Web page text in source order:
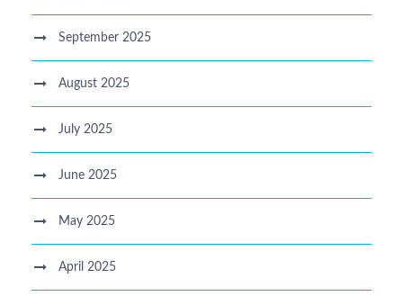
September 2025
August 2025
July 2025
June 2025
May 2025
April 2025